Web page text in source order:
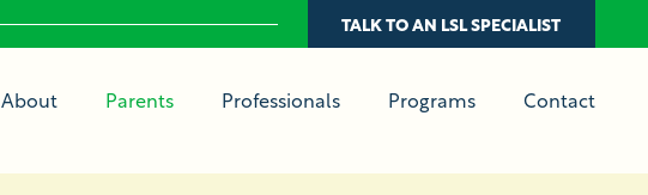
TALK TO AN LSL SPECIALIST
About Parents Professionals Programs Contact